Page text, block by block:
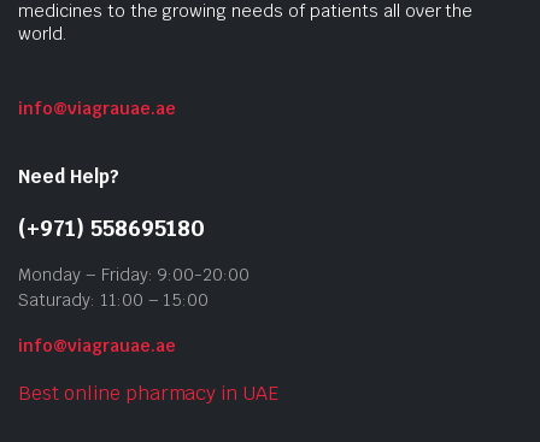
medicines to the growing needs of patients all over the
world.
info@viagrauae.ae
Need Help?
(+971) 558695180
Monday – Friday: 9:00-20:00
Saturady: 11:00 – 15:00
info@viagrauae.ae
Best online pharmacy in UAE